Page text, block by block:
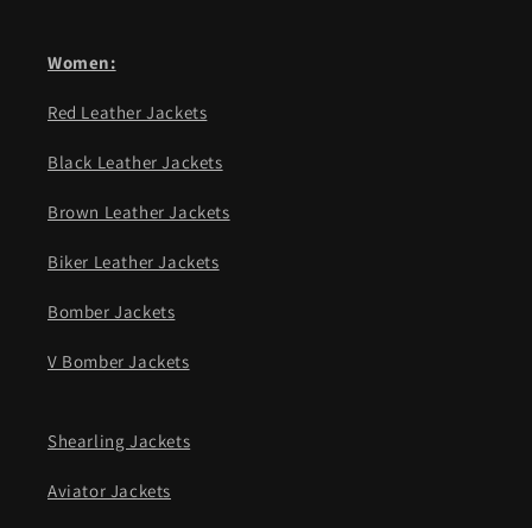
Women:
Red Leather Jackets
Black Leather Jackets
Brown Leather Jackets
Biker Leather Jackets
Bomber Jackets
V Bomber Jackets
Shearling Jackets
Aviator Jackets